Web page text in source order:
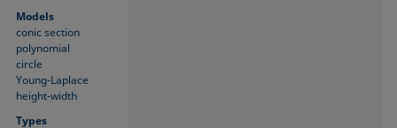
Models
conic section
polynomial
circle
Young-Laplace
height-width
Types